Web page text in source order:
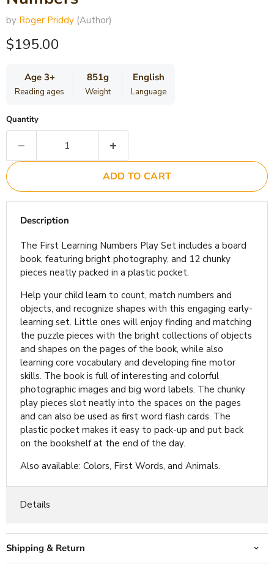
by Roger Priddy (Author)
Current price
$195.00
Age 3+
Reading ages
851g
Weight
English
Language
Quantity
ADD TO CART
Description
The First Learning Numbers Play Set includes a board
book, featuring bright photography, and 12 chunky
pieces neatly packed in a plastic pocket.
Help your child learn to count, match numbers and
objects, and recognize shapes with this engaging early-
learning set. Little ones will enjoy finding and matching
the puzzle pieces with the bright collections of objects
and shapes on the pages of the book, while also
learning core vocabulary and developing fine motor
skills. The book is full of interesting and colorful
photographic images and big word labels. The chunky
play pieces slot neatly into the spaces on the pages
and can also be used as first word flash cards. The
plastic pocket makes it easy to pack-up and put back
on the bookshelf at the end of the day.
Also available: Colors, First Words, and Animals.
Details
Shipping & Return